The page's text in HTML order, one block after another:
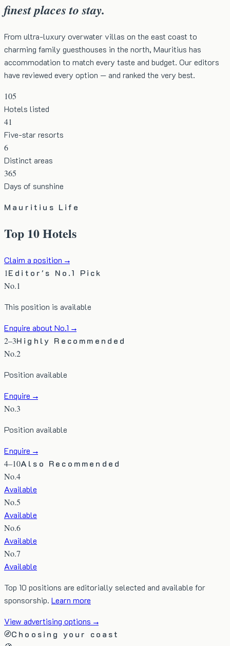
finest places to stay.
From ultra-luxury overwater villas on the east coast to
charming family guesthouses in the north, Mauritius has
accommodation to match every taste and budget. Our editors
have reviewed every option — and ranked the very best.
105
Hotels listed
41
Five-star resorts
6
Distinct areas
365
Days of sunshine
Mauritius Life
Top 10 Hotels
Claim a position →
1Editor's No.1 Pick
No.1
This position is available
Enquire about No.1 →
2–3Highly Recommended
No.2
Position available
Enquire →
No.3
Position available
Enquire →
4–10Also Recommended
No.4
Available
No.5
Available
No.6
Available
No.7
Available
Top 10 positions are editorially selected and available for
sponsorship. Learn more
View advertising options →
Choosing your coast